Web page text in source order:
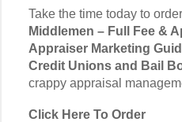
Take the time today to
Middlemen – Full Fee &
Appraiser Marketing
Credit Unions and Bail
crappy appraisal
Click Here To Order